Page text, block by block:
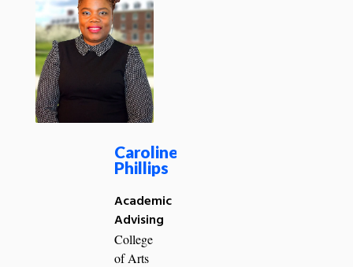
Caroline
Phillips
Academic
Advising
College
of Arts